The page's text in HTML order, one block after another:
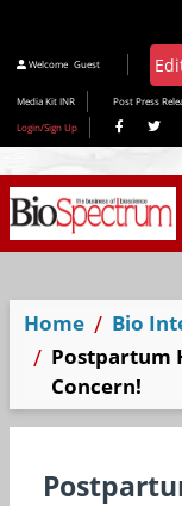
Welcome Guest
Media Kit INR Post Press
Login/Sign Up
Home Bio
Postpartum
Concern!